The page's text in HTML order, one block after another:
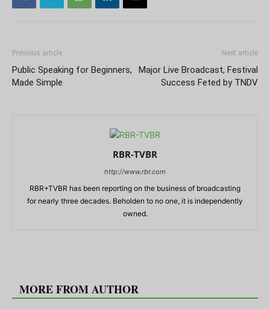
Previous article
Public Speaking for Beginners,
Made Simple
Next article
Major Live Broadcast, Festival
Success Feted by TNDV
RBR-TVBR
http://www.rbr.com
RBR+TVBR has been reporting on the business of broadcasting
for nearly three decades. Beholden to no one, it is independently
owned.
MORE FROM AUTHOR